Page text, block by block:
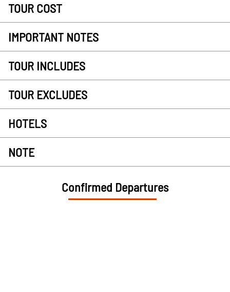
TOUR COST
IMPORTANT NOTES
TOUR INCLUDES
TOUR EXCLUDES
HOTELS
NOTE
Confirmed Departures